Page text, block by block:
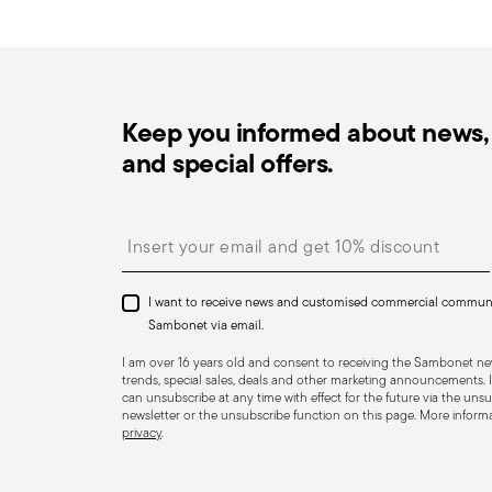
Dishwasher Safe
KNIVES - Incorrect use of the items can cause injury
Therefore, it is essential to use them with caution
designed. The main safety recommendations are
firmly with a firm grip. Keep fingers away from the
Appropriate use: Only use the knife for the purpose
tasks that could damage the blade or cause
to ensure that it is effective and safe to use. Blunt
Keep you informed about
and special offers.
I want to receive news and customised commercial
Sambonet via email.
I am over 16 years old and consent to receiving the Sambonet
trends, special sales, deals and other marketing
can unsubscribe at any time with effect for the future via the
newsletter or the unsubscribe function on this page. More
privacy.